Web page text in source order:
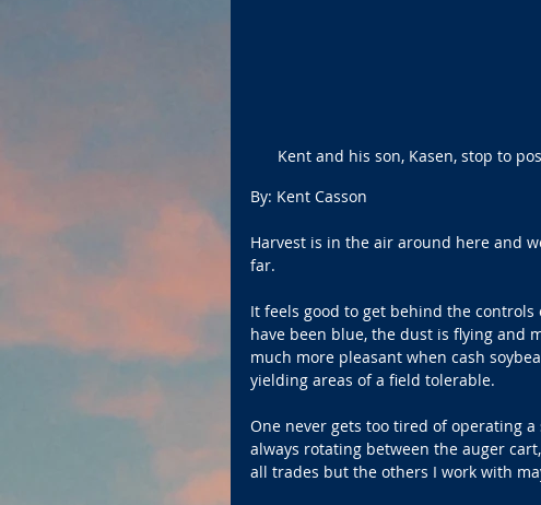
Kent and his son, Kasen, stop to
By: Kent Casson
Harvest is in the air around here and
far.
It feels good to get behind the
have been blue, the dust is flying and
much more pleasant when cash
yielding areas of a field tolerable.
One never gets too tired of operating
always rotating between the auger
all trades but the others I work with